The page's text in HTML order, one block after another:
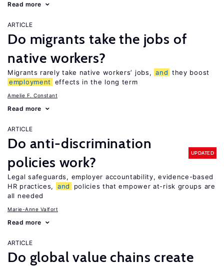
Read more
ARTICLE
Do migrants take the jobs of
native workers?
Migrants rarely take native workers’ jobs, and they boost
employment
effects in the long term
Amelie F. Constant
Read more
ARTICLE
Do anti-discrimination
policies work?
UPDATED
Legal safeguards, employer accountability, evidence-based
HR practices,
and
policies that empower at-risk groups are
all needed
Marie-Anne Valfort
Read more
ARTICLE
Do global value chains create